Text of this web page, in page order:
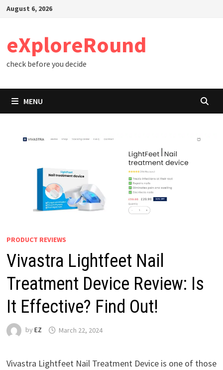
SkipAugust 6, 2026
eXploreRound
check before you decide
MENU
PRODUCT REVIEWS
Vivastra Lightfeet Nail
Treatment Device Review: Is
It Effective? Find Out!
by EZ March 22, 2024
Vivastra Lightfeet Nail Treatment Device is one of those